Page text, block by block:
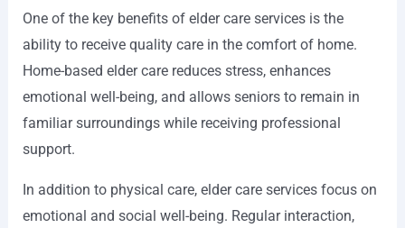
One of the key benefits of elder care services is the
ability to receive quality care in the comfort of home.
Home-based elder care reduces stress, enhances
emotional well-being, and allows seniors to remain in
familiar surroundings while receiving professional
support.
In addition to physical care, elder care services focus on
emotional and social well-being. Regular interaction,